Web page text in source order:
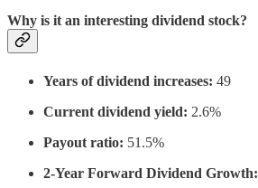
Why is it an interesting dividend stock?
Years of dividend increases: 49
Current dividend yield: 2.6%
Payout ratio: 51.5%
2-Year Forward Dividend Growth: